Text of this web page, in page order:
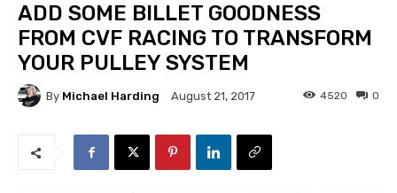
ADD SOME BILLET GOODNESS
FROM CVF RACING TO TRANSFORM
YOUR PULLEY SYSTEM
By Michael Harding August 21, 2017 0
4520